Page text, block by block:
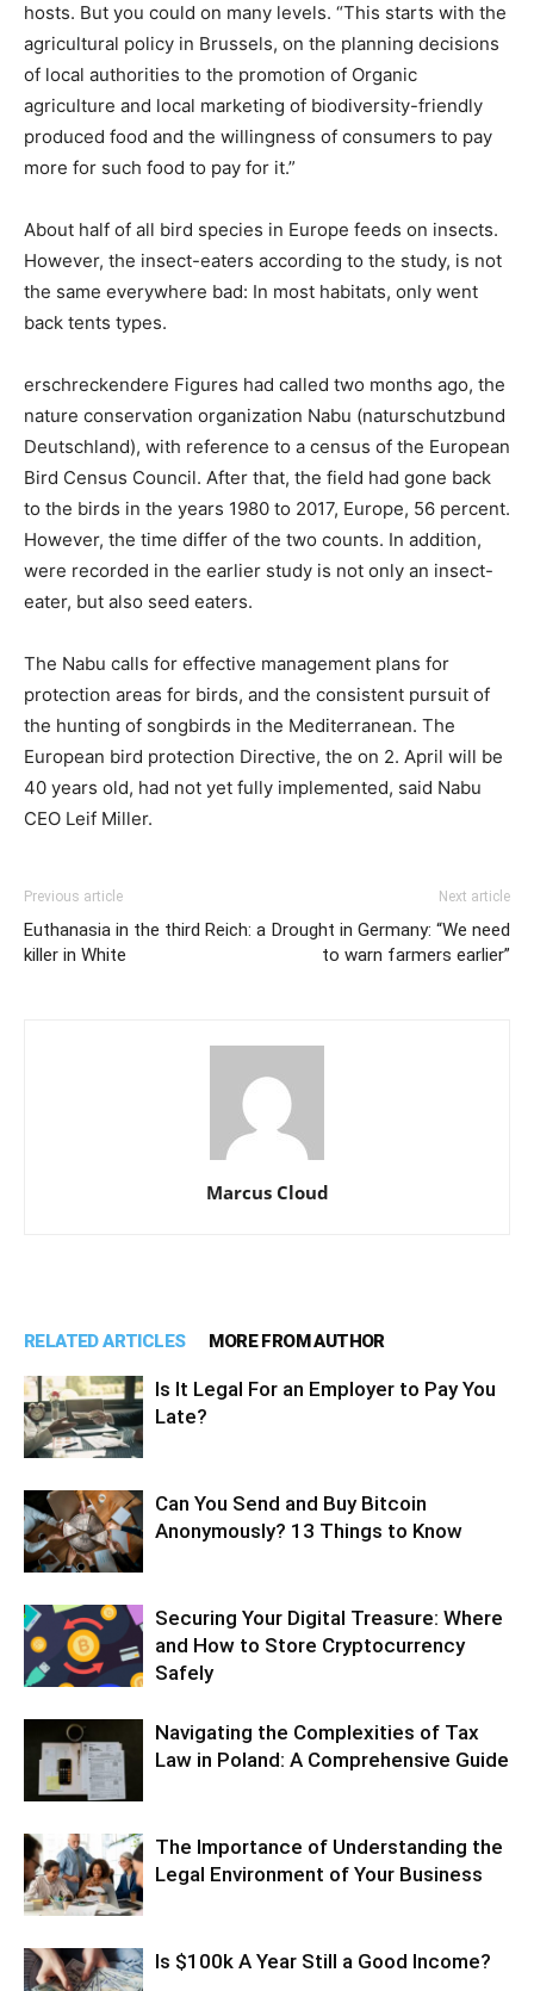
hosts. But you could on many levels. “This starts with the
agricultural policy in Brussels, on the planning decisions
of local authorities to the promotion of Organic
agriculture and local marketing of biodiversity-friendly
produced food and the willingness of consumers to pay
more for such food to pay for it.”
About half of all bird species in Europe feeds on insects.
However, the insect-eaters according to the study, is not
the same everywhere bad: In most habitats, only went
back tents types.
erschreckendere Figures had called two months ago, the
nature conservation organization Nabu (naturschutzbund
Deutschland), with reference to a census of the European
Bird Census Council. After that, the field had gone back
to the birds in the years 1980 to 2017, Europe, 56 percent.
However, the time differ of the two counts. In addition,
were recorded in the earlier study is not only an insect-
eater, but also seed eaters.
The Nabu calls for effective management plans for
protection areas for birds, and the consistent pursuit of
the hunting of songbirds in the Mediterranean. The
European bird protection Directive, the on 2. April will be
40 years old, had not yet fully implemented, said Nabu
CEO Leif Miller.
Previous article
Euthanasia in the third Reich: a
killer in White
Next article
Drought in Germany: “We need
to warn farmers earlier”
Marcus Cloud
RELATED ARTICLES MORE FROM AUTHOR
Is It Legal For an Employer to Pay You
Late?
Can You Send and Buy Bitcoin
Anonymously? 13 Things to Know
Securing Your Digital Treasure: Where
and How to Store Cryptocurrency
Safely
Navigating the Complexities of Tax
Law in Poland: A Comprehensive Guide
The Importance of Understanding the
Legal Environment of Your Business
Is $100k A Year Still a Good Income?